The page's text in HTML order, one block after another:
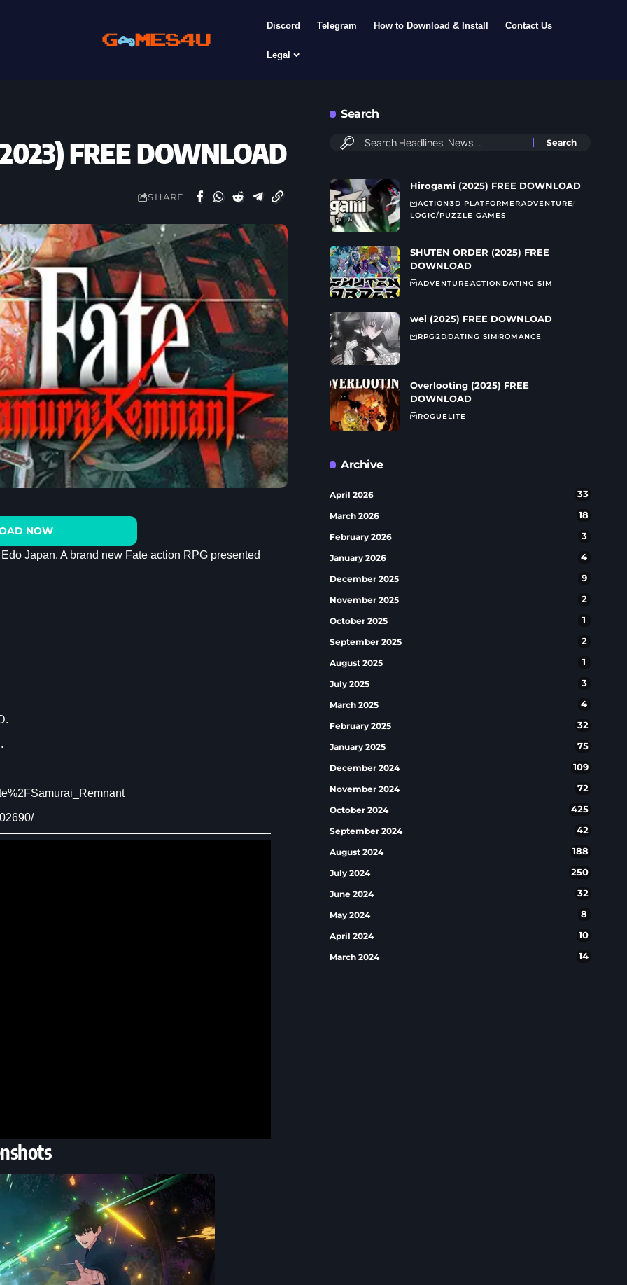
Discord Telegram How to Download & Install Contact Us
Legal
FREE DOWNLOAD
SHARE
NOW
Japan. A brand new Fate action RPG presented
Search
Hirogami (2025) FREE DOWNLOAD
ACTION3D PLATFORMERADVENTURE
LOGIC/PUZZLE GAMES
SHUTEN ORDER (2025) FREE
DOWNLOAD
ADVENTUREACTIONDATING SIM
wei (2025) FREE DOWNLOAD
RPG2DDATING SIMROMANCE
Overlooting (2025) FREE
DOWNLOAD
ROGUELITE
Archive
April 2026 33
March 2026 18
February 2026 3
January 2026 4
December 2025 9
November 2025 2
October 2025 1
September 2025 2
August 2025 1
July 2025 3
March 2025 4
February 2025 32
January 2025 75
December 2024 109
November 2024 72
October 2024 425
September 2024 42
August 2024 188
July 2024 250
June 2024 32
May 2024 8
April 2024 10
March 2024 14